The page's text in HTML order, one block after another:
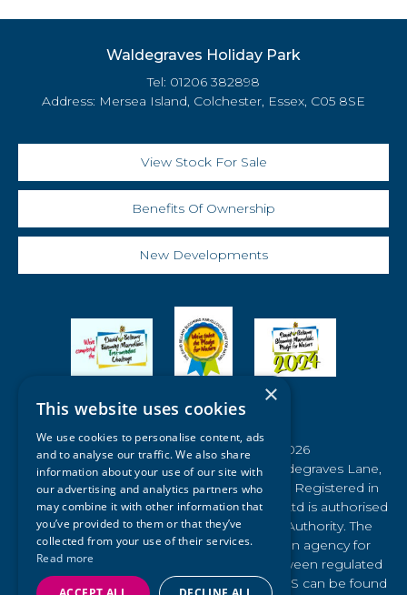
Waldegraves Holiday Park
Tel: 01206 382898
Address: Mersea Island, Colchester, Essex, C05 8SE
View Stock For Sale
Benefits Of Ownership
New Developments
© Waldegraves Holiday Park 2026
Registered Office: Registered Office : Waldegraves Lane,
West Mersea, Colchester, Essex CO5 8SE. Registered in
England No: 04157107 Waldegraves Farm Ltd is authorised
and regulated by the Financial Conduct Authority. The
Financial Ombudsman Service (FOS) is an agency for
arbitrating on unresolved complaints between regulated
firms and their clients. Full details of the FOS can be found
×
This website uses cookies
We use cookies to personalise content, ads
and to analyse our traffic. We also share
information about your use of our site with
our advertising and analytics partners who
may combine it with other information that
you’ve provided to them or that they’ve
collected from your use of their services.
Read more